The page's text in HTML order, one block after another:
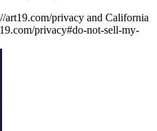
art19.com/privacy and California
privacy#do-not-sell-my-